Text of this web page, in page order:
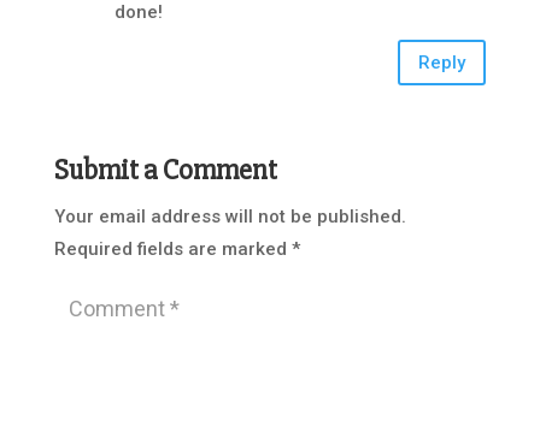
done!
Reply
Submit a Comment
Your email address will not be published.
Required fields are marked *